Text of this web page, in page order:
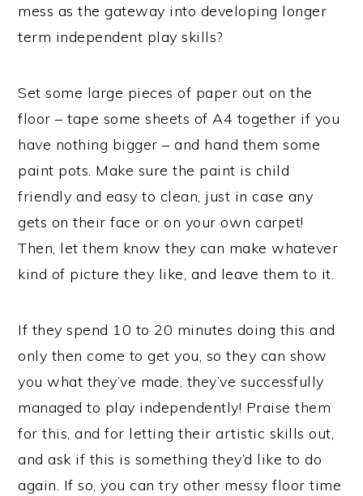
mess as the gateway into developing longer
term independent play skills?
Set some large pieces of paper out on the
floor – tape some sheets of A4 together if you
have nothing bigger – and hand them some
paint pots. Make sure the paint is child
friendly and easy to clean, just in case any
gets on their face or on your own carpet!
Then, let them know they can make whatever
kind of picture they like, and leave them to it.
If they spend 10 to 20 minutes doing this and
only then come to get you, so they can show
you what they’ve made, they’ve successfully
managed to play independently! Praise them
for this, and for letting their artistic skills out,
and ask if this is something they’d like to do
again. If so, you can try other messy floor time